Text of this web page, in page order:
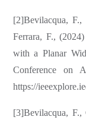
[2]Bevilacqua,
Ferrara, F.,
with a Planar
Conference on
https://
[3]Bevilacqua,